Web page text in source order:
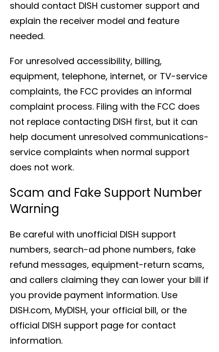
should contact DISH customer support and
explain the receiver model and feature
needed.
For unresolved accessibility, billing,
equipment, telephone, internet, or TV-service
complaints, the FCC provides an informal
complaint process. Filing with the FCC does
not replace contacting DISH first, but it can
help document unresolved communications-
service complaints when normal support
does not work.
Scam and Fake Support Number
Warning
Be careful with unofficial DISH support
numbers, search-ad phone numbers, fake
refund messages, equipment-return scams,
and callers claiming they can lower your bill if
you provide payment information. Use
DISH.com, MyDISH, your official bill, or the
official DISH support page for contact
information.